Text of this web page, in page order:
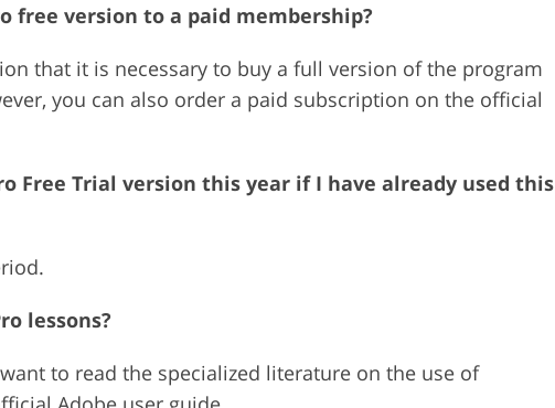
free version to a paid membership?
that it is necessary to buy a full version of the program
you can also order a paid subscription on the official
Free Trial version this year if I have already used this
lessons?
to read the specialized literature on the use of